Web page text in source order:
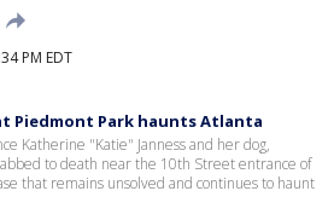
PM EDT
Piedmont Park haunts Atlanta
Katherine "Katie" Janness and her dog,
to death near the 10th Street entrance of
that remains unsolved and continues to haunt